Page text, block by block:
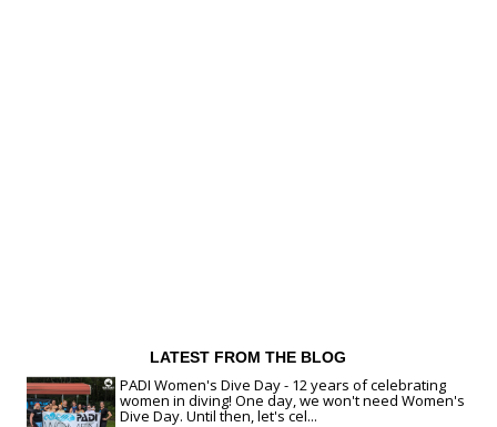
LATEST FROM THE BLOG
PADI Women's Dive Day - 12 years of celebrating
women in diving! One day, we won't need Women's
Dive Day. Until then, let's cel...